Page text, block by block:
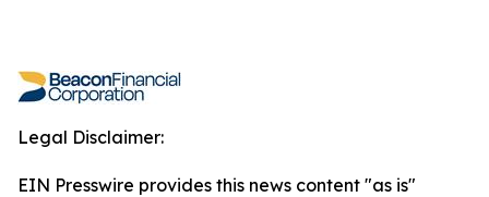
Legal Disclaimer:
EIN Presswire provides this news content "as is"